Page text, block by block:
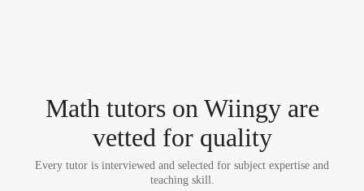
Math tutorson Wiingy are
vetted for quality
Every tutor is interviewed and selected for subject expertise and
teaching skill.